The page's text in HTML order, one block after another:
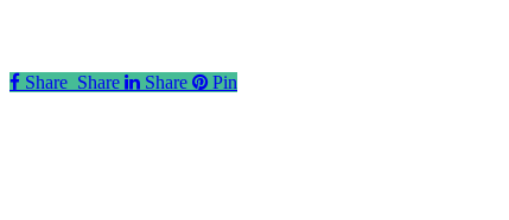
Share
Share Share Share Pin